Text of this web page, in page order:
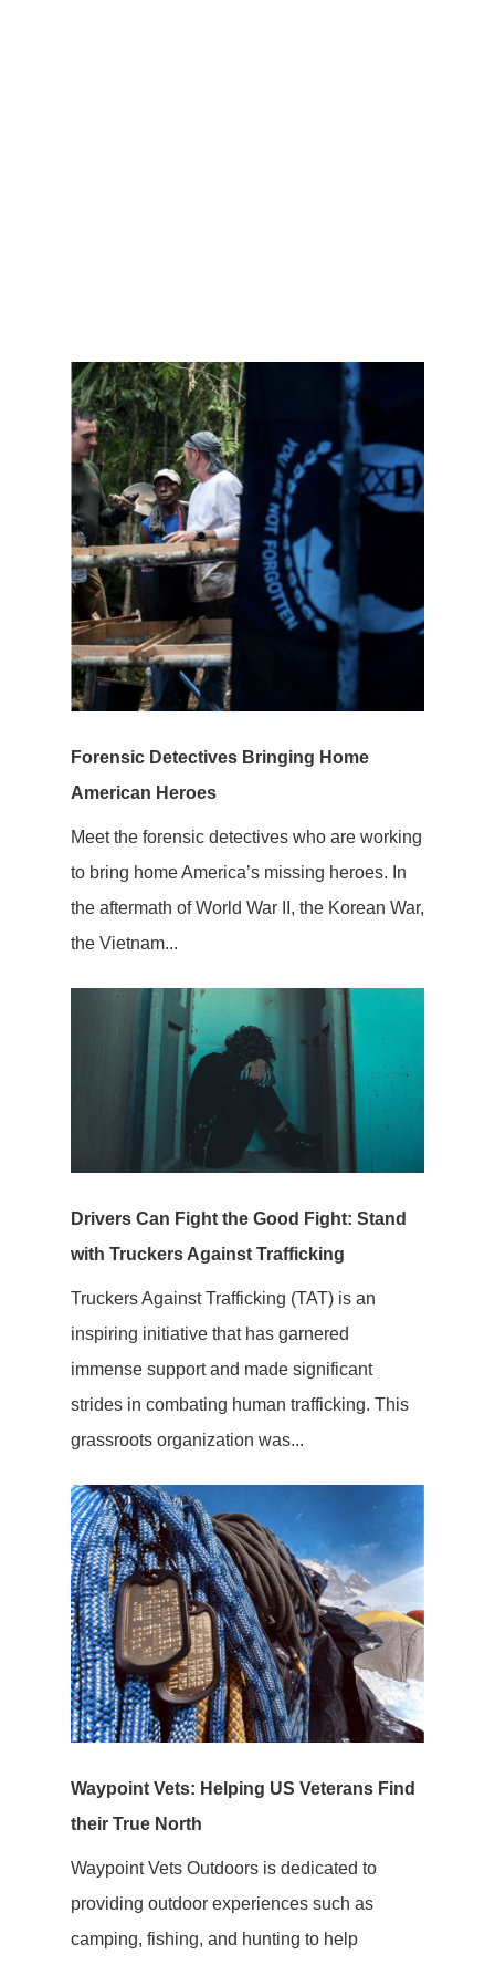
Forensic Detectives Bringing Home
American Heroes
Meet the forensic detectives who are working
to bring home America’s missing heroes. In
the aftermath of World War II, the Korean War,
the Vietnam...
Drivers Can Fight the Good Fight: Stand
with Truckers Against Trafficking
Truckers Against Trafficking (TAT) is an
inspiring initiative that has garnered
immense support and made significant
strides in combating human trafficking. This
grassroots organization was...
Waypoint Vets: Helping US Veterans Find
their True North
Waypoint Vets Outdoors is dedicated to
providing outdoor experiences such as
camping, fishing, and hunting to help